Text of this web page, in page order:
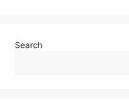
Search